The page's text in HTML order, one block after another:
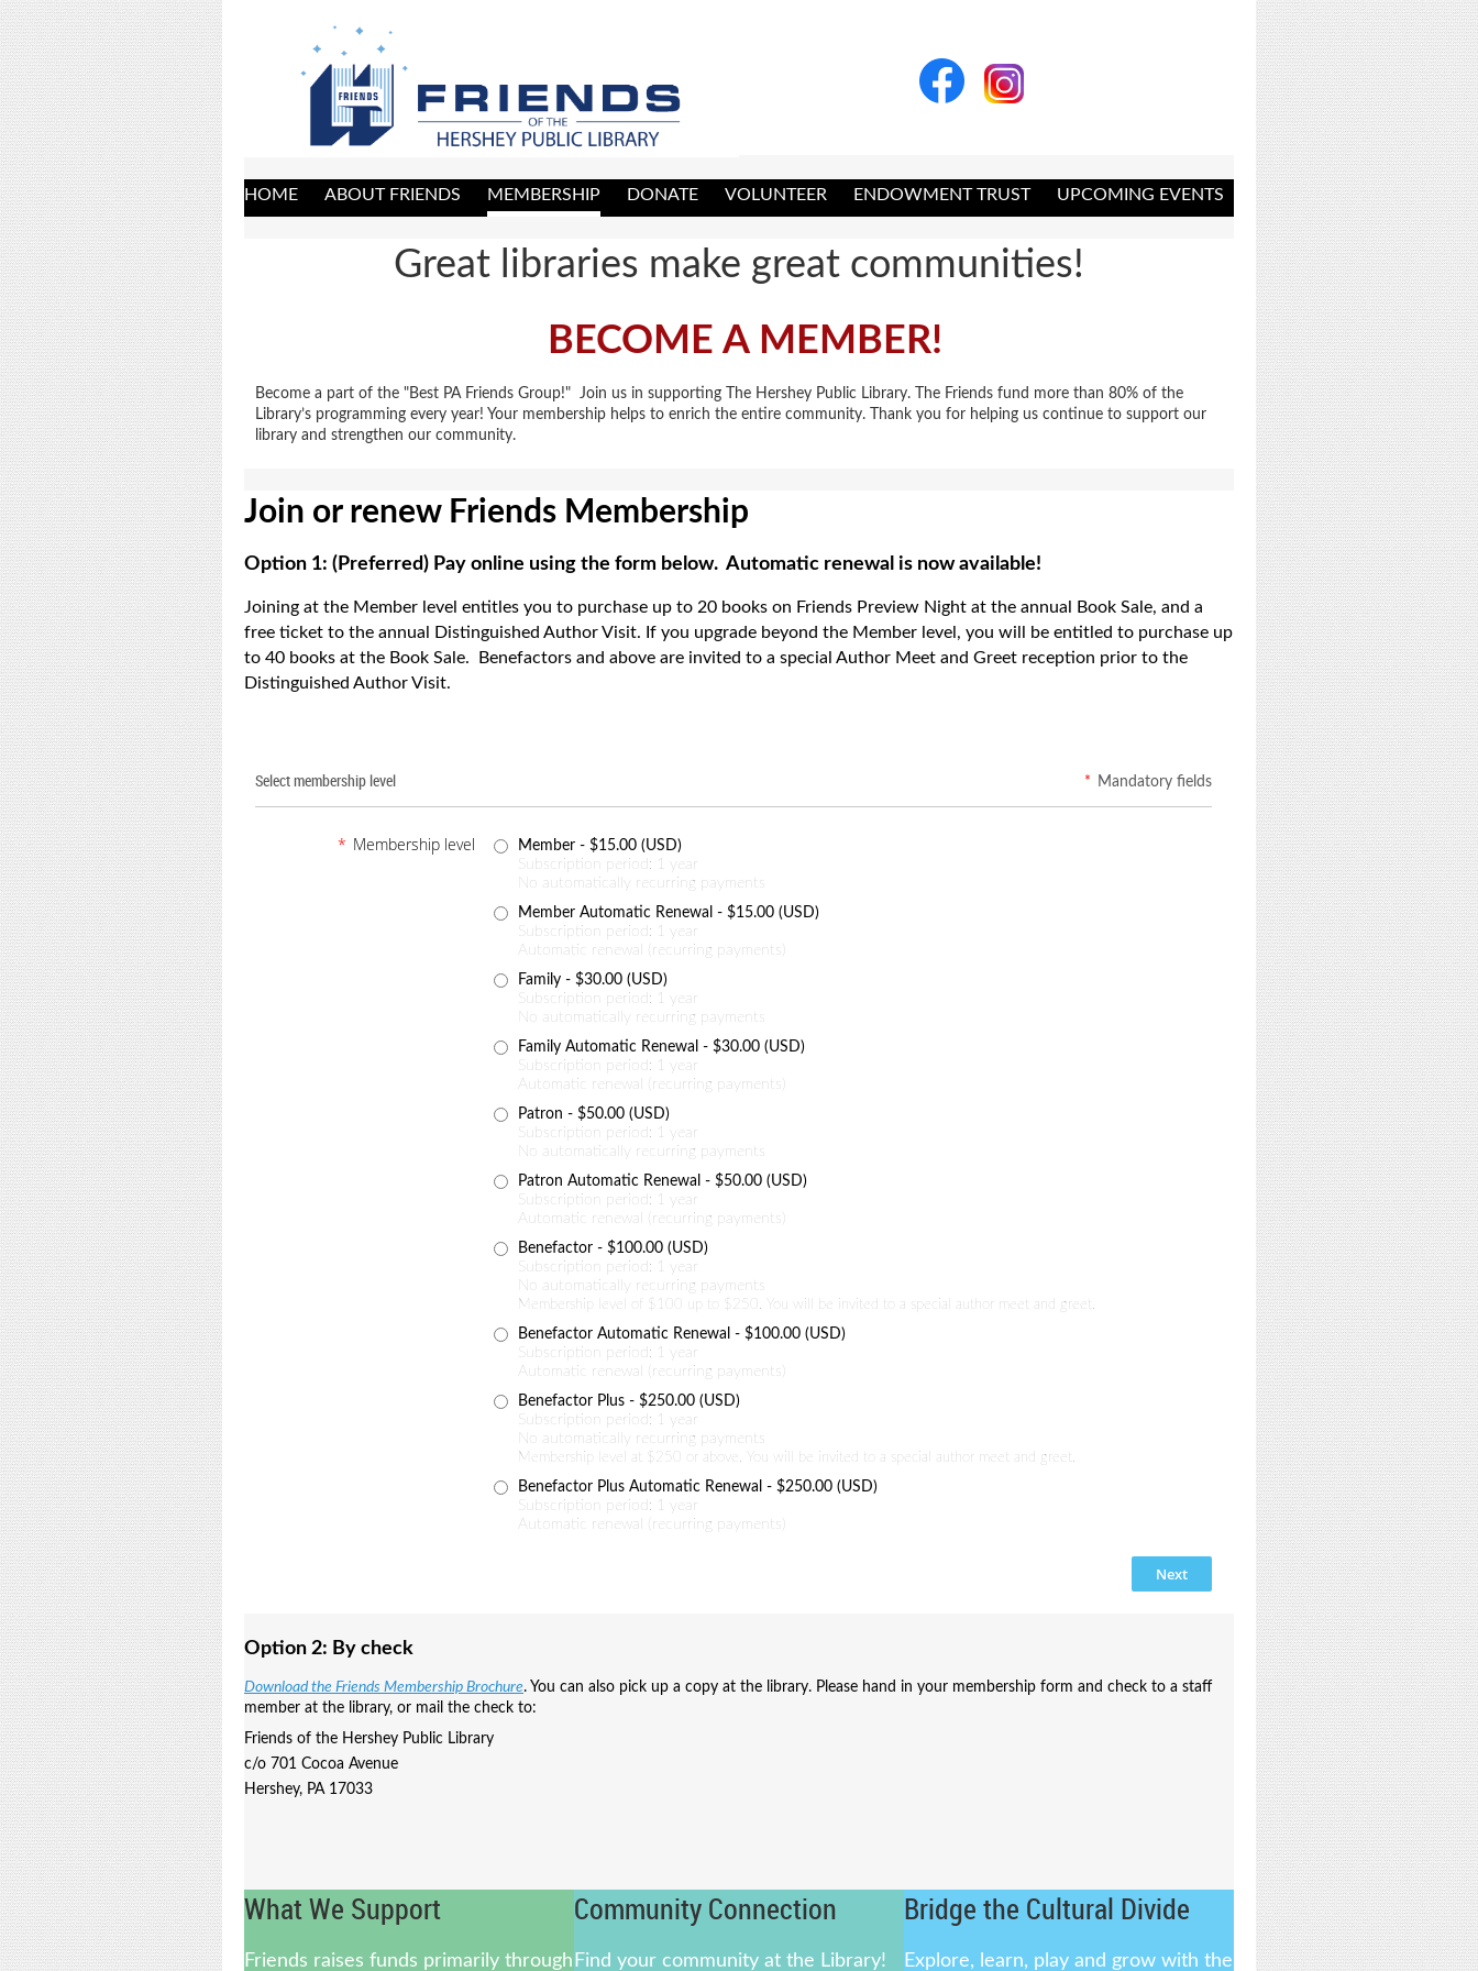
HOME ABOUT FRIENDS MEMBERSHIP DONATE VOLUNTEER ENDOWMENT TRUST UPCOMING EVENTS
Great libraries make great communities!
BECOME A MEMBER!
Become a part of the "Best PA Friends Group!" Join us in supporting The Hershey Public Library. The Friends fund more than 80% of the
Library’s programming every year! Your membership helps to enrich the entire community. Thank you for helping us continue to support our
library and strengthen our community.
Join or renew Friends Membership
Option 1: (Preferred) Pay online using the form below. Automatic renewal is now available!
Joining at the Member level entitles you to purchase up to 20 books on Friends Preview Night at the annual Book Sale, and a
free ticket to the annual Distinguished Author Visit. If you upgrade beyond the Member level, you will be entitled to purchase up
to 40 books at the Book Sale. Benefactors and above are invited to a special Author Meet and Greet reception prior to the
Distinguished Author Visit.
Select membership level * Mandatory fields
* Membership level Member - $15.00 (USD)
Subscription period: 1 year
No automatically recurring payments
Member Automatic Renewal
- $15.00 (USD)
Subscription period: 1 year
Automatic renewal (recurring payments)
Family - $30.00 (USD)
Subscription period: 1 year
No automatically recurring payments
Family Automatic Renewal
- $30.00 (USD)
Subscription period: 1 year
Automatic renewal (recurring payments)
Patron - $50.00 (USD)
Subscription period: 1 year
No automatically recurring payments
Patron Automatic Renewal
- $50.00 (USD)
Subscription period: 1 year
Automatic renewal (recurring payments)
Benefactor - $100.00 (USD)
Subscription period: 1 year
No automatically recurring payments
Membership level of $100 up to $250. You will be invited to a special author meet and greet.
Benefactor Automatic Renewal
- $100.00 (USD)
Subscription period: 1 year
Automatic renewal (recurring payments)
Benefactor Plus - $250.00 (USD)
Subscription period: 1 year
No automatically recurring payments
Membership level at $250 or above. You will be invited to a special author meet and greet.
Benefactor Plus Automatic Renewal
- $250.00 (USD)
Subscription period: 1 year
Automatic renewal (recurring payments)
Option 2: By check
Download the Friends Membership Brochure. You can also pick up a copy at the library. Please hand in your membership form and check to a staff
member at the library, or mail the check to:
Friends of the Hershey Public Library
c/o 701 Cocoa Avenue
Hershey, PA 17033
What We Support
Friends raises funds primarily through
Community Connection
Find your community at the Library!
Bridge the Cultural Divide
Explore, learn, play and grow with the